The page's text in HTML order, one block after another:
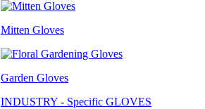
Mitten Gloves
Garden Gloves
INDUSTRY - Specific GLOVES